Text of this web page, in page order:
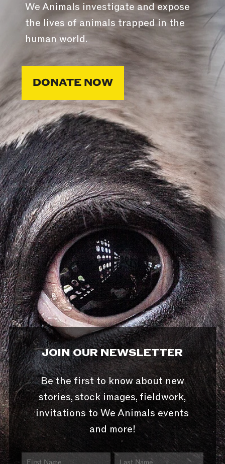
We Animals investigate and expose
the lives of animals trapped in the
human world.
DONATE NOW
JOIN OUR NEWSLETTER
Be the first to know about new
stories, stock images, fieldwork,
invitations to We Animals events
and more!